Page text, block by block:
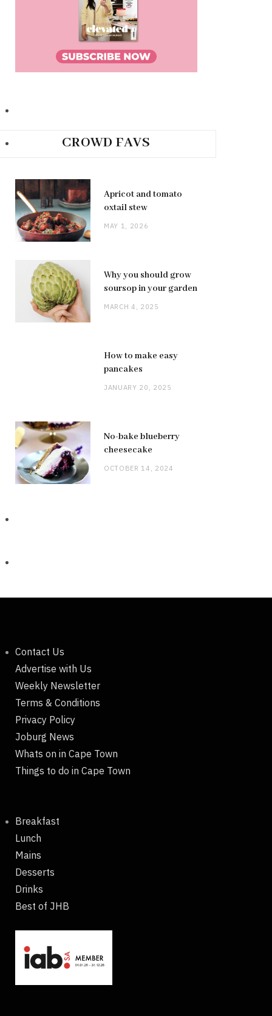
CROWD FAVS
Apricot and tomato
oxtail stew
MAY 1, 2026
Why you should grow
soursop in your garden
MARCH 4, 2025
How to make easy
pancakes
JANUARY 20, 2025
No-bake blueberry
cheesecake
OCTOBER 14, 2024
Contact Us
Advertise with Us
Weekly Newsletter
Terms & Conditions
Privacy Policy
Joburg News
Whats on in Cape Town
Things to do in Cape Town
Breakfast
Lunch
Mains
Desserts
Drinks
Best of JHB